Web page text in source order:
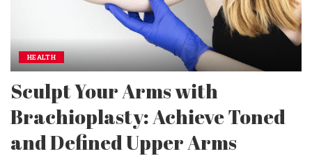
HEALTH
Sculpt Your Arms with
Brachioplasty: Achieve Toned
and Defined Upper Arms